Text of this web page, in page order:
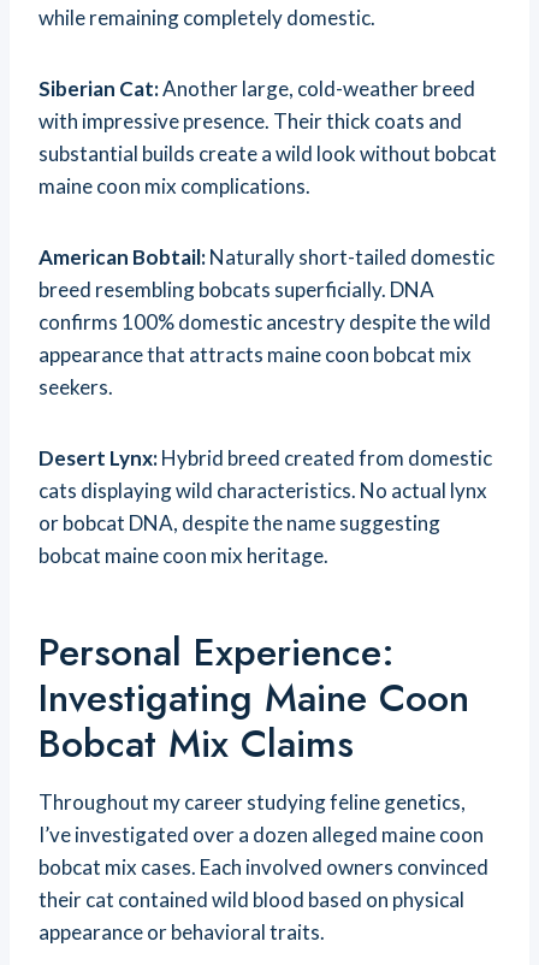
while remaining completely domestic.
Siberian Cat:Another large, cold-weather breed
with impressive presence. Their thick coats and
substantial builds create a wild look without bobcat
maine coon mix complications.
American Bobtail:Naturally short-tailed domestic
breed resembling bobcats superficially. DNA
confirms 100% domestic ancestry despite the wild
appearance that attracts maine coon bobcat mix
seekers.
Desert Lynx:Hybrid breed created from domestic
cats displaying wild characteristics. No actual lynx
or bobcat DNA, despite the name suggesting
bobcat maine coon mix heritage.
Personal Experience:
Investigating Maine Coon
Bobcat Mix Claims
Throughout my career studying feline genetics,
I’ve investigated over a dozen alleged maine coon
bobcat mix cases. Each involved owners convinced
their cat contained wild blood based on physical
appearance or behavioral traits.